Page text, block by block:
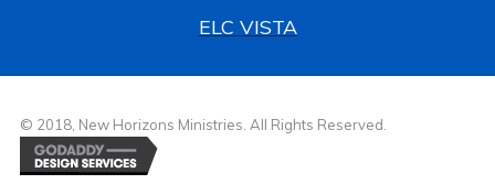
ELC VISTA
© 2018, New Horizons Ministries. All Rights Reserved.